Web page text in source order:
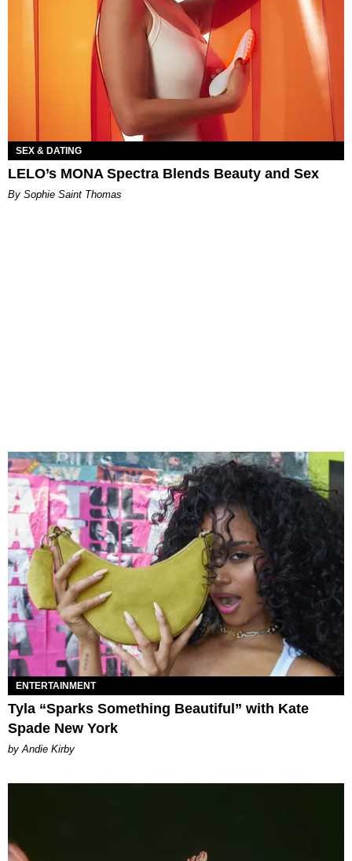
SEX & DATING
LELO’s MONA Spectra Blends Beauty and Sex
By Sophie Saint Thomas
ENTERTAINMENT
Tyla “Sparks Something Beautiful” with Kate
Spade New York
by Andie Kirby